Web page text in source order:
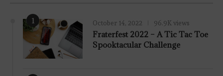
1 October 14, 2022 96.9K views
Fraterfest 2022 – A Tic Tac Toe
Spooktacular Challenge